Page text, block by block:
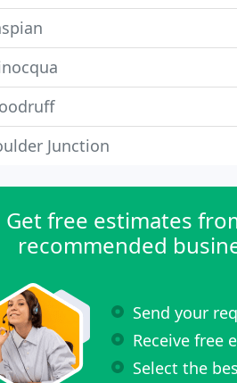
Junction
Get free estimates
recommended
Send your
Receive free
Select the